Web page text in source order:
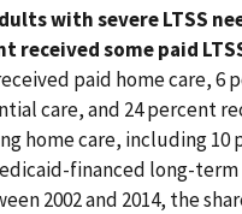
with severe LTSS
received some paid
paid home care, 6
care, and 24 percent
home care, including 10
financed long-
2002 and 2014, the